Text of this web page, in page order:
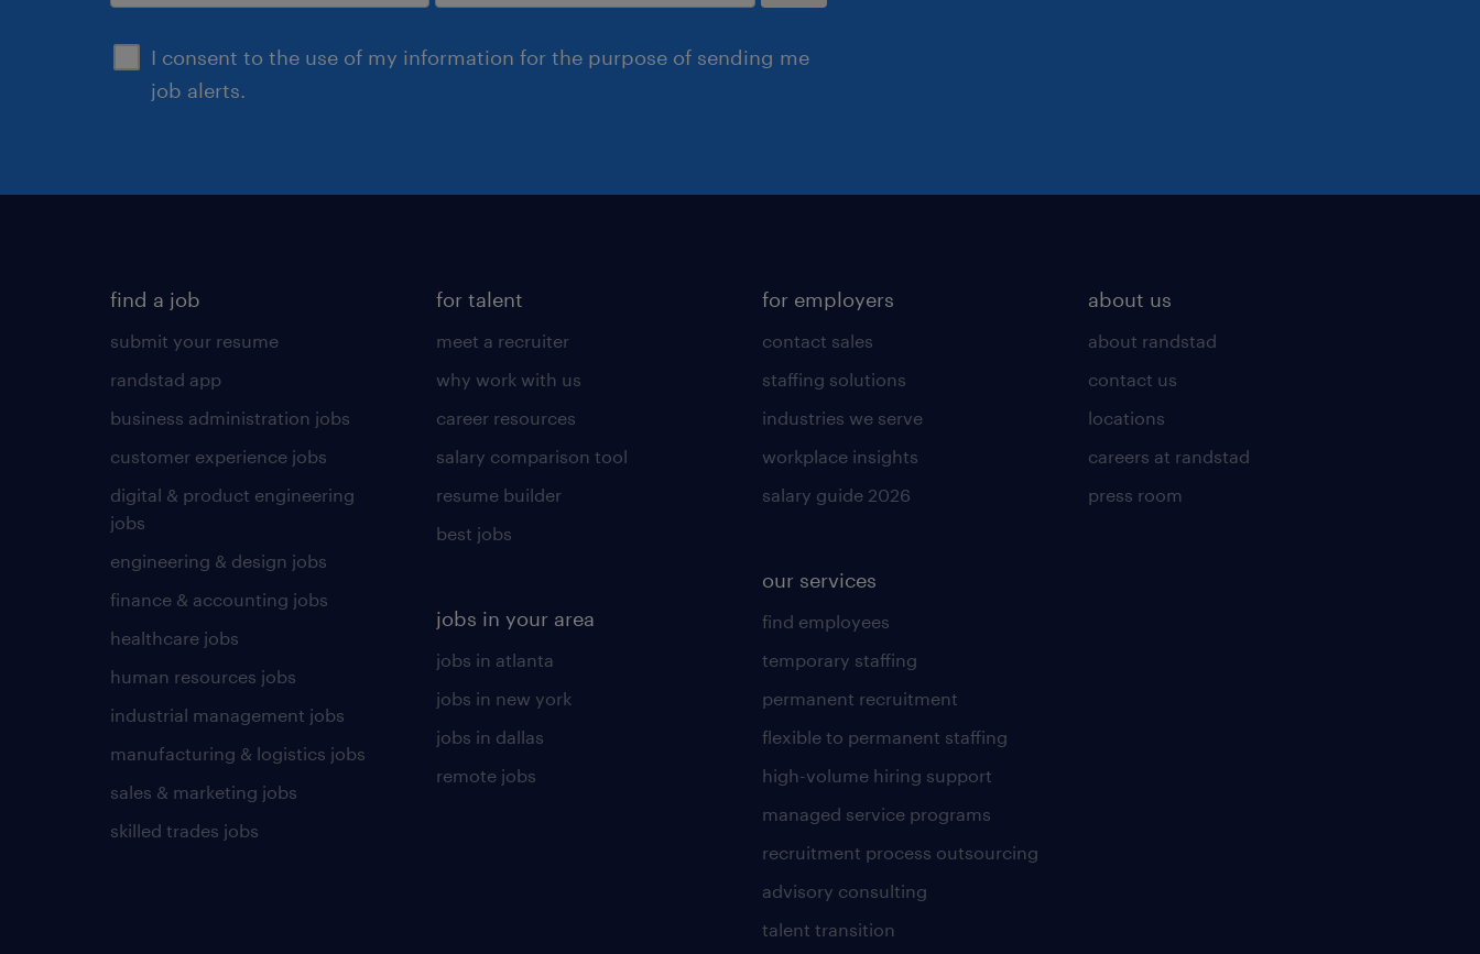
I consent to the use of my information for the purpose of sending me
job alerts.
sign up
find a job
submit your resume
randstad app
business administration jobs
customer experience jobs
digital & product engineering
jobs
engineering & design jobs
finance & accounting jobs
healthcare jobs
human resources jobs
industrial management jobs
manufacturing & logistics jobs
sales & marketing jobs
skilled trades jobs
for talent
meet a recruiter
why work with us
career resources
salary comparison tool
resume builder
best jobs
jobs in your area
jobs in atlanta
jobs in new york
jobs in dallas
remote jobs
for employers
contact sales
staffing solutions
industries we serve
workplace insights
salary guide 2026
our services
find employees
temporary staffing
permanent recruitment
flexible to permanent staffing
high-volume hiring support
managed service programs
recruitment process outsourcing
advisory consulting
talent transition
about us
about randstad
contact us
locations
careers at randstad
press room